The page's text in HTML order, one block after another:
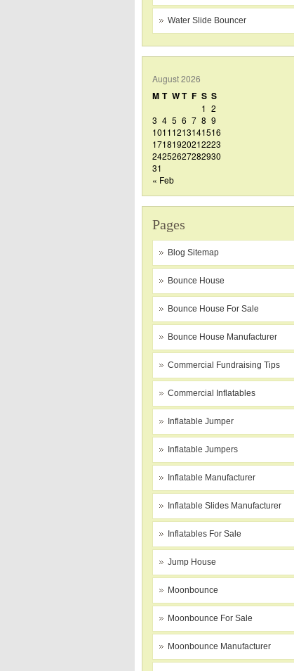
Water Slide Bouncer
August 2026
M T WT F S S
1 2
3 4 5 6 7 8 9
10111213141516
17181920212223
24252627282930
31
« Feb
Pages
Blog Sitemap
Bounce House
Bounce House For Sale
Bounce House Manufacturer
Commercial Fundraising Tips
Commercial Inflatables
Inflatable Jumper
Inflatable Jumpers
Inflatable Manufacturer
Inflatable Slides Manufacturer
Inflatables For Sale
Jump House
Moonbounce
Moonbounce For Sale
Moonbounce Manufacturer